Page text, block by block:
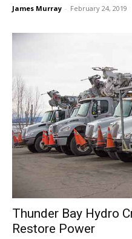
James Murray - February 24, 2019
Thunder Bay Hydro
Restore Power